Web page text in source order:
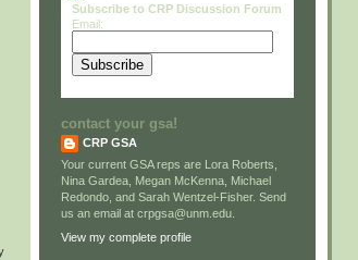
Subscribe to CRP Discussion Forum
Email:
contact your gsa!
CRP GSA
Your current GSA reps are Lora Roberts,
Nina Gardea, Megan McKenna, Michael
Redondo, and Sarah Wentzel-Fisher. Send
us an email at crpgsa@unm.edu.
View my complete profile